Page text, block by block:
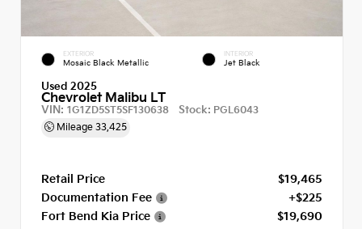
EXTERIOR
Mosaic Black Metallic
INTERIOR
Jet Black
Used 2025
Chevrolet Malibu LT
VIN: 1G1ZD5ST5SF130638 Stock: PGL6043
Mileage 33,425
Retail Price
$19,465
Documentation Fee
+$225
Fort Bend Kia Price
$19,690